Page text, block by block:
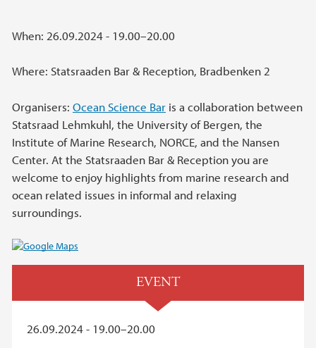
When: 26.09.2024 - 19.00–20.00
Where: Statsraaden Bar & Reception, Bradbenken 2
Organisers: Ocean Science Bar is a collaboration between
Statsraad Lehmkuhl, the University of Bergen, the
Institute of Marine Research, NORCE, and the Nansen
Center. At the Statsraaden Bar & Reception you are
welcome to enjoy highlights from marine research and
ocean related issues in informal and relaxing
surroundings.
EVENT
26.09.2024 - 19.00–20.00